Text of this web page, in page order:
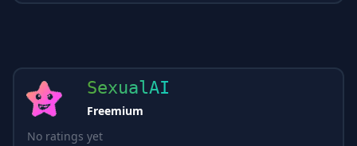
SexualAI
Freemium
No ratings yet